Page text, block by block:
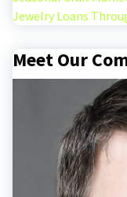
Jewelry Loans
Meet Our